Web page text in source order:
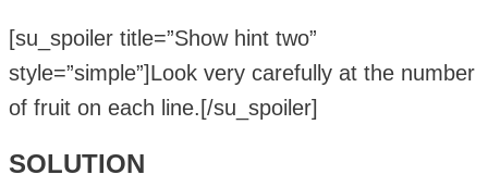
[su_spoiler title=”Show hint two”
style=”simple”]Look very carefully at the number
of fruit on each line.[/su_spoiler]
SOLUTION